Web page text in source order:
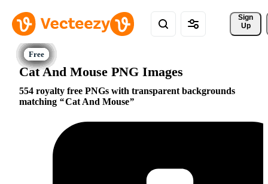
Sign
Up
Cat And Mouse PNG Images
554 royalty free PNGs with transparent backgrounds
matching
Cat And Mouse